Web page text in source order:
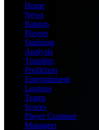
Home
News
Ratings
Players
Stadiums
Analysis
Transfers
Prediction
Entertainment
Leagues
Teams
Scores
Player Compare
Managers